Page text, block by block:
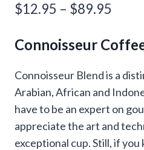
$12.95 – $89.95
Connoisseur
Connoisseur Blend is a
Arabian, African and
have to be an expert on
appreciate the art and
exceptional cup. Still, if